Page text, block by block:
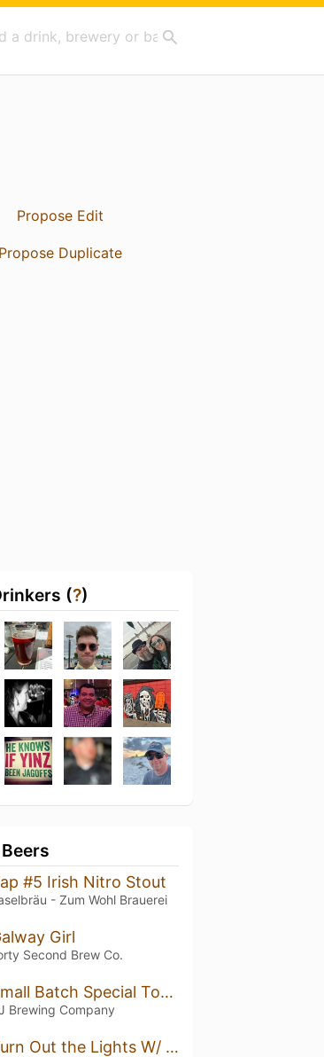
Propose Edit
Propose Duplicate
(?)
#5 Irish Nitro Stout
- Zum Wohl Brauerei
Girl
Second Brew Co.
Small Batch Special Toasted Marshmallow Stout
Brewing Company
Turn Out the Lights W/ Vanilla & Cacao